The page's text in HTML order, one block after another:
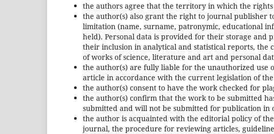
the authors agree that the territory in which the
the author(s) also grant the right to journal publisher
limitation (name, surname, patronymic, educational
held). Personal data is provided for their storage and
their inclusion in analytical and statistical reports, the
of works of science, literature and art and personal
the author(s) are fully liable for the unauthorized use
article in accordance with the current legislation of
the author(s) consent to have the work checked for
the author(s) confirm that the work to be submitted
submitted and will not be submitted for publication in
the author is acquainted with the editorial policy of
journal, the procedure for reviewing articles,